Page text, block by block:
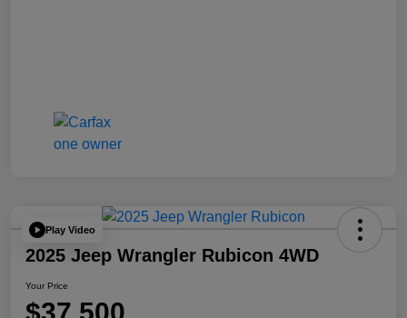
Play Video
2025 Jeep Wrangler Rubicon 4WD
Your Price